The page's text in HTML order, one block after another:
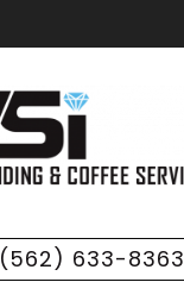
(562) 633-8363